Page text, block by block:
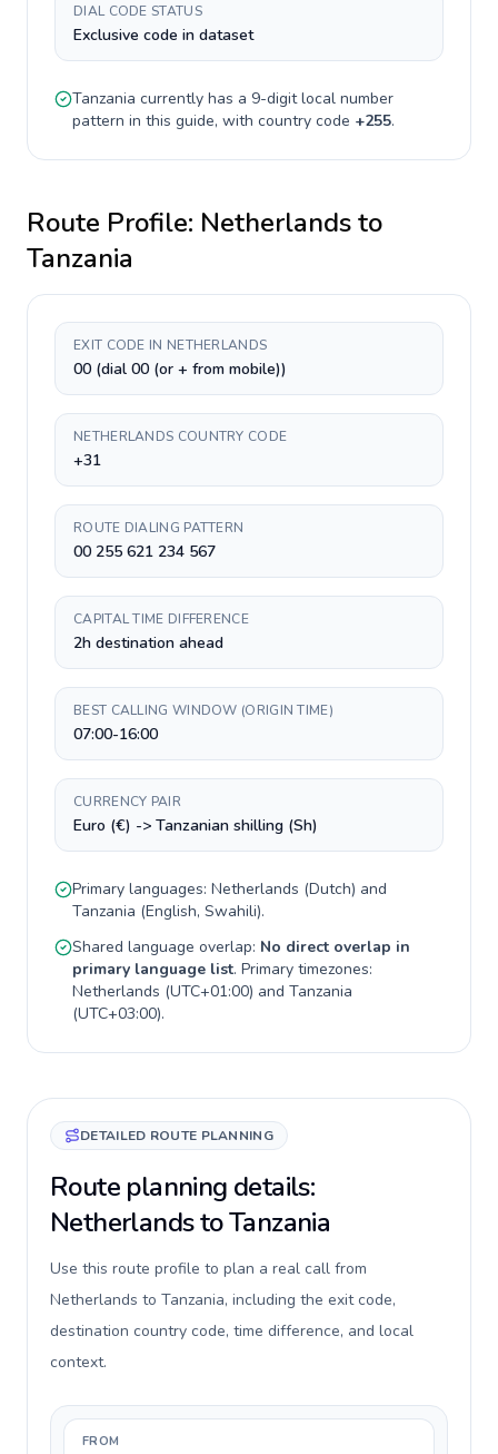
DIAL CODE STATUS
Exclusive code in dataset
Tanzania currently has a 9-digitlocal number
pattern in this guide, with country code +255.
Route Profile: Netherlandsto
Tanzania
EXIT CODE IN NETHERLANDS
00 (dial 00 (or + from mobile))
NETHERLANDS COUNTRY CODE
+31
ROUTE DIALING PATTERN
00 255 621 234 567
CAPITAL TIME DIFFERENCE
2h destination ahead
BEST CALLING WINDOW (ORIGIN TIME)
07:00-16:00
CURRENCY PAIR
Euro (€) -> Tanzanian shilling (Sh)
Primary languages: Netherlands (Dutch) and
Tanzania (English, Swahili).
Shared language overlap: No direct overlap in
primary language list. Primary timezones:
Netherlands (UTC+01:00) and Tanzania
(UTC+03:00).
DETAILED ROUTE PLANNING
Route planning details:
Netherlands to Tanzania
Use this route profile to plan a real call from
Netherlands to Tanzania, including the exit code,
destination country code, time difference, and local
context.
FROM